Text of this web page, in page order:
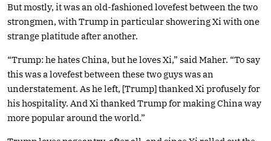
But mostly, it was an old-fashioned lovefest between the two
strongmen, with Trump in particular showering Xi with one
strange platitude after another.
“Trump: he hates China, but he loves Xi,” said Maher. “To say
this was a lovefest between these two guys was an
understatement. As he left, [Trump] thanked Xi profusely for
his hospitality. And Xi thanked Trump for making China way
more popular around the world.”